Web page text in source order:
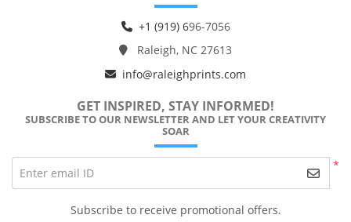
+1 (919) 696-7056
Raleigh, NC 27613
info@raleighprints.com
GET INSPIRED, STAY INFORMED!
SUBSCRIBE TO OUR NEWSLETTER AND LET YOUR CREATIVITY
SOAR
*
Enter email ID
Subscribe to receive promotional offers.